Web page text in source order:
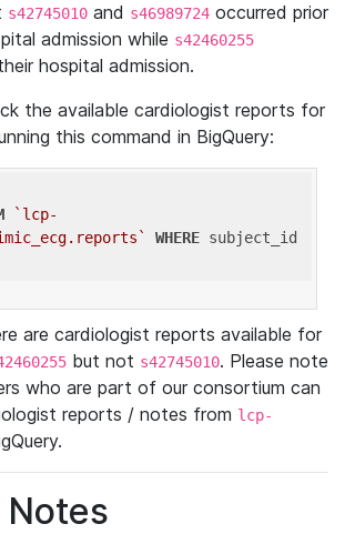
s42745010 and s46989724 occurred prior
admission while s42460255
hospital admission.
the available cardiologist reports for
this command in BigQuery:
`lcp-
WHERE subject_id
are cardiologist reports available for
but not s42745010. Please note
who are part of our consortium can
reports / notes from lcp-
Notes